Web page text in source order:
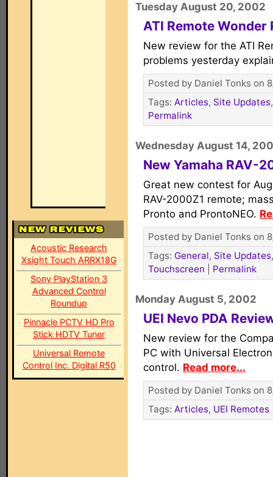
Acoustic Research
Xsight Touch ARRX18G
Sony PlayStation 3
Advanced Control
Roundup
Pinnacle PCTV HD Pro
Stick HDTV Tuner
Universal Remote
Control Inc. Digital R50
Tuesday August 20, 2002
ATI Remote Wonder
New review for the ATI
problems yesterday
Posted by Daniel Tonks on
Tags: Articles, Site Updates
Permalink
Wednesday August 14,
New Yamaha RAV-
Great new contest for
RAV-2000Z1 remote;
Pronto and ProntoNEO.
Posted by Daniel Tonks on
Tags: General, Site Updates
Touchscreen
Permalink
Monday August 5, 2002
UEI Nevo PDA
New review for the
PC with Universal
control. Read more...
Posted by Daniel Tonks on
Tags: Articles, UEI Remotes